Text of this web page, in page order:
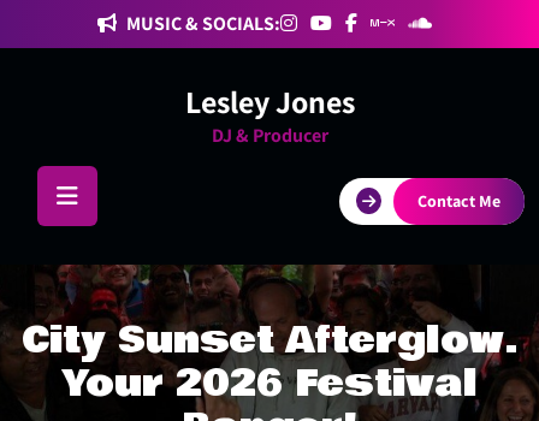
MUSIC & SOCIALS:
Lesley Jones
DJ & Producer
Contact Me
City Sunset Afterglow.
Your 2026 Festival